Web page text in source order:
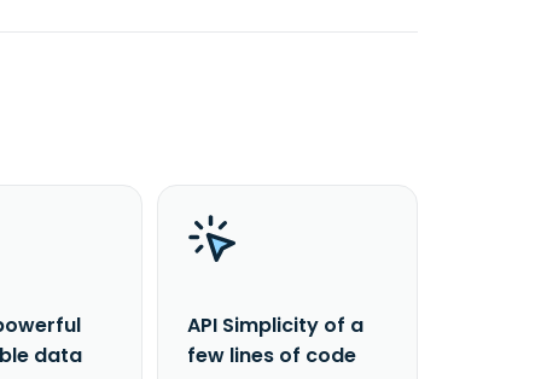
data
API Simplicity of a
few lines of code